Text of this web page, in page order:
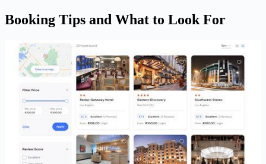
Booking Tips and What to Look For